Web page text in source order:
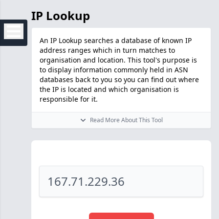
IP Lookup
An IP Lookup searches a database of known IP
address ranges which in turn matches to
organisation and location. This tool's purpose is
to display information commonly held in ASN
databases back to you so you can find out where
the IP is located and which organisation is
responsible for it.
Read More About This Tool